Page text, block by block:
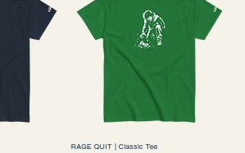
RAGE QUIT | Classic Tee